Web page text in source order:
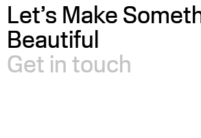
Let’s Make
Beautiful
Get in touch